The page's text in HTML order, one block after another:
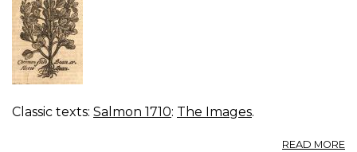
Classic texts: Salmon 1710: The Images.
READ MORE